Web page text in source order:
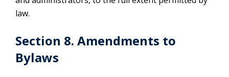
law.
Section 8. Amendments to
Bylaws